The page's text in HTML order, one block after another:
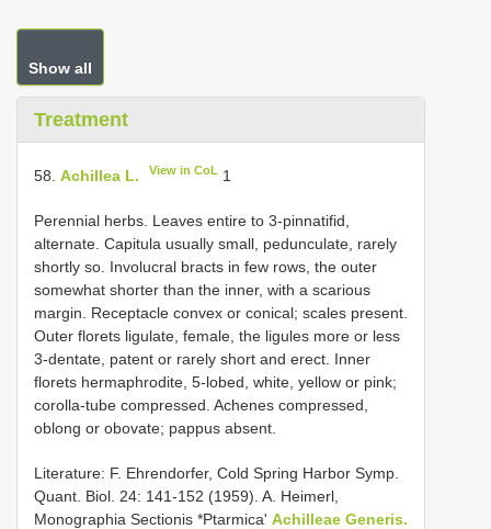
Show all
Treatment
58. Achillea L. View in CoL 1
Perennial herbs. Leaves entire to 3-pinnatifid,
alternate. Capitula usually small, pedunculate, rarely
shortly so. Involucral bracts in few rows, the outer
somewhat shorter than the inner, with a scarious
margin. Receptacle convex or conical; scales present.
Outer florets ligulate, female, the ligules more or less
3-dentate, patent or rarely short and erect. Inner
florets hermaphrodite, 5-lobed, white, yellow or pink;
corolla-tube compressed. Achenes compressed,
oblong or obovate; pappus absent.
Literature: F. Ehrendorfer, Cold Spring Harbor Symp.
Quant. Biol. 24: 141-152 (1959). A. Heimerl,
Monographia Sectionis *Ptarmica' Achilleae Generis.